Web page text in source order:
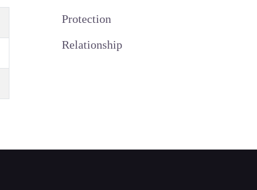
Protection
Relationship